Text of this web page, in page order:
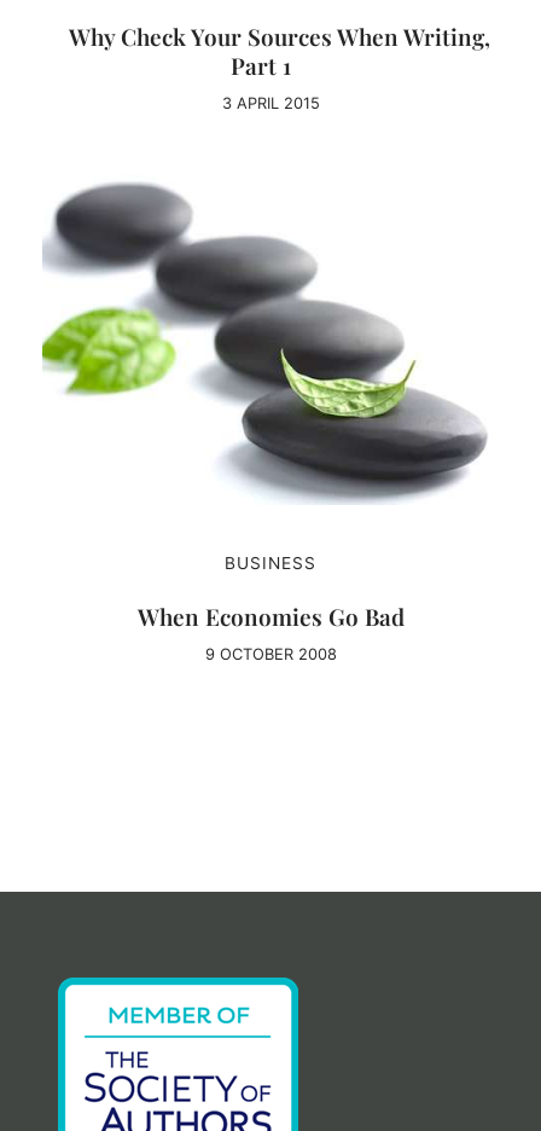
Why Check Your Sources When Writing,
Part 1
3 APRIL 2015
BUSINESS
When Economies Go Bad
9 OCTOBER 2008